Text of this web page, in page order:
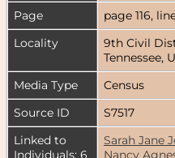
Page
page 116,
Locality
9th Civil
Tennessee,
Media Type
Census
Source ID
S7517
Linked to
Individuals: 6
Sarah Jane
Nancy